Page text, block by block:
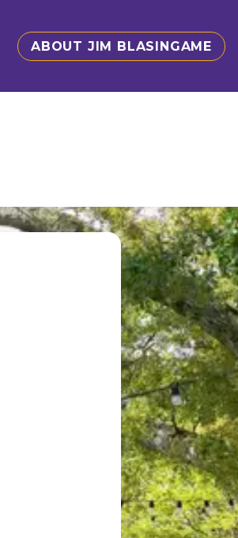
ABOUT JIM BLASINGAME